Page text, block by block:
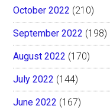
October 2022 (210)
September 2022 (198)
August 2022 (170)
July 2022 (144)
June 2022 (167)